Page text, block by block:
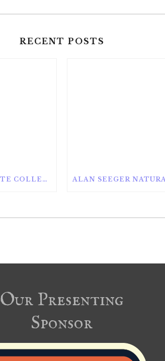
RECENT POSTS
ROTHROCK – STATE COLLEGE
Our Presenting
Sponsor